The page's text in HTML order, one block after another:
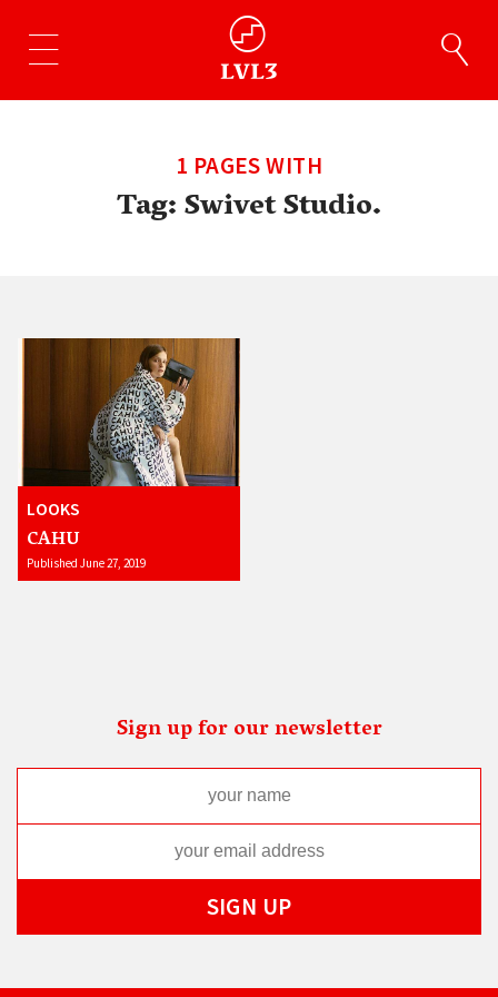
1 PAGES WITH
Tag:Swivet Studio.
LOOKS
CAHU
Published June 27, 2019
Sign up for our newsletter